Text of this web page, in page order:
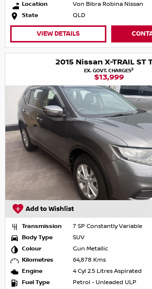
Location
Von Bibra Robina Nissan
State
QLD
VIEW DETAILS
2015 Nissan X-TRAIL ST
EX. GOVT. CHARGES2
$13,999
Add to Wishlist
Transmission
7 SP Constantly Variable
Body Type
SUV
Colour
Gun Metallic
Kilometres
64,878 Kms
Engine
4 Cyl 2.5 Litres Aspirated
Fuel Type
Petrol - Unleaded ULP